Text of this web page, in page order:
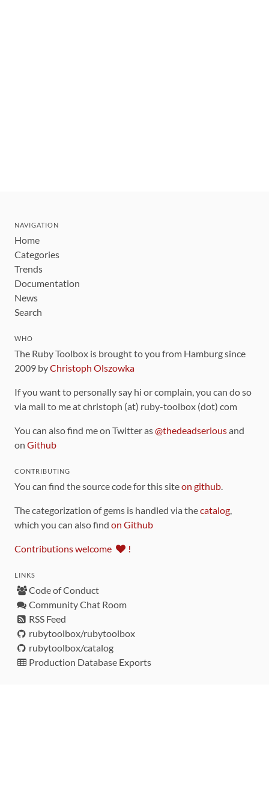
NAVIGATION
Home
Categories
Trends
Documentation
News
Search
WHO
The Ruby Toolbox is brought to you from Hamburg since
2009 byChristoph Olszowka
If you want to personally say hi or complain, you can do so
via mail to me at christoph (at) ruby-toolbox (dot) com
You can also find me on Twitter as@thedeadseriousand
on Github
CONTRIBUTING
You can find the source code for this siteon github.
The categorization of gems is handled via thecatalog,
which you can also find on Github
Contributions welcome !
LINKS
Code of Conduct
Community Chat Room
RSS Feed
rubytoolbox/rubytoolbox
rubytoolbox/catalog
Production Database Exports